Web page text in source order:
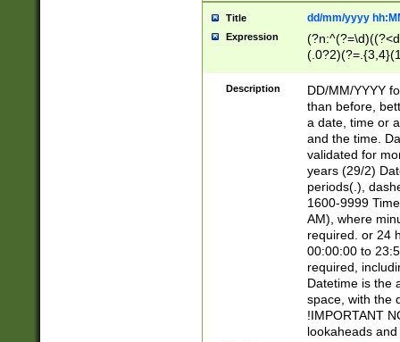
Title dd/mm/yyyy
Expression
<sep>[/.-
[0-
Description
DD/MM/YYYY
than before,
a date, time or
and the time.
validated for
years (29/2)
periods(.),
1600-9999
AM), where
required. or 24
00:00:00 to
required,
Datetime is the
space, with the
!IMPORTANT
lookaheads